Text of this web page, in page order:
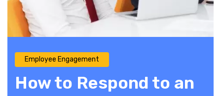
Employee Engagement
How to Respond to an